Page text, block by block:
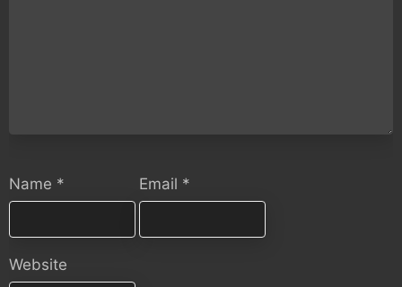
Name * Email *
Website